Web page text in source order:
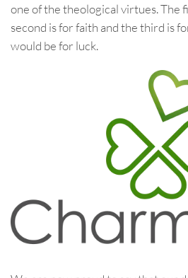
one of the theological virtues. The
second is for faith and the third is
would be for luck.